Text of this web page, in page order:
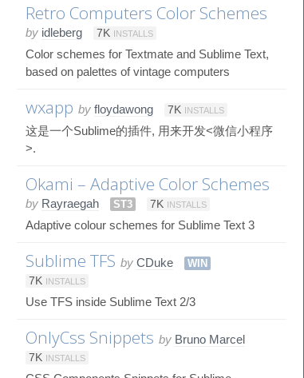
Retro Computers Color Schemes
by idleberg 7K INSTALLS
Color schemes for Textmate and Sublime Text,
based on palettes of vintage computers
wxapp by floydawong 7K INSTALLS
这是一个Sublime的插件, 用来开发<微信小程序
>.
Okami – Adaptive Color Schemes
by Rayraegah ST3 7K INSTALLS
Adaptive colour schemes for Sublime Text 3
Sublime TFS by CDuke
WIN
7K INSTALLS
Use TFS inside Sublime Text 2/3
OnlyCss Snippets by Bruno Marcel
7K INSTALLS